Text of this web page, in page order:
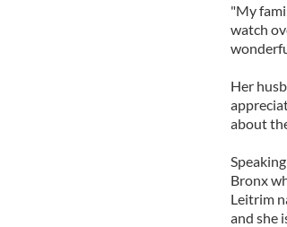
"My
watch
Her
about
Bronx
Leitrim
and she